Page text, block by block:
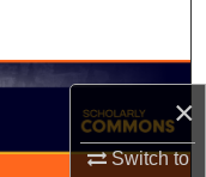
×
Switch to